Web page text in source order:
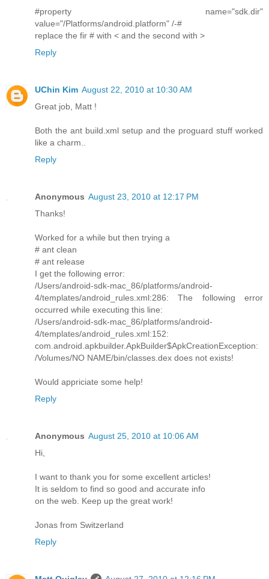
#property name="sdk.dir"
value="/Platforms/android.platform" /-#
replace the fir # with < and the second with >
Reply
UChin Kim August 22, 2010 at 10:30 AM
Great job, Matt !
Both the ant build.xml setup and the proguard stuff worked
like a charm..
Reply
Anonymous August 23, 2010 at 12:17 PM
Thanks!
Worked for a while but then trying a
# ant clean
# ant release
I get the following error:
/Users/android-sdk-mac_86/platforms/android-
4/templates/android_rules.xml:286: The following error
occurred while executing this line:
/Users/android-sdk-mac_86/platforms/android-
4/templates/android_rules.xml:152:
com.android.apkbuilder.ApkBuilder$ApkCreationException:
/Volumes/NO NAME/bin/classes.dex does not exists!
Would appriciate some help!
Reply
Anonymous August 25, 2010 at 10:06 AM
Hi,
I want to thank you for some excellent articles!
It is seldom to find so good and accurate info
on the web. Keep up the great work!
Jonas from Switzerland
Reply